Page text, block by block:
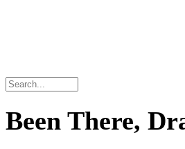
Been There,